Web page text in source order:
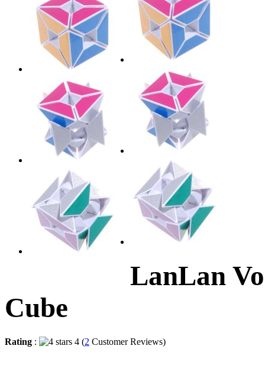
LanLan
Cube
Rating : 4 (2 Customer Reviews)